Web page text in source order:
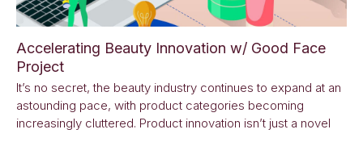
Accelerating Beauty Innovation w/ Good Face
Project
It’s no secret, the beauty industry continues to expand at an
astounding pace, with product categories becoming
increasingly cluttered. Product innovation isn’t just a novel